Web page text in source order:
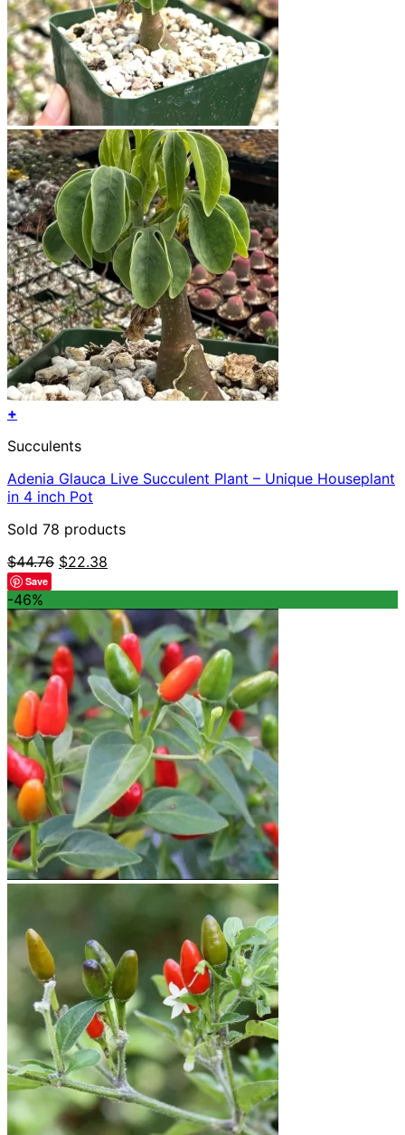
+
product
multiple
variants.
The
options
may
be
chosen
on
the
product
page
Succulents
Adenia Glauca Live Succulent Plant – Unique Houseplant
in 4 inch Pot
Sold 78 products
$44.76 Original
$44.76.
$22.38
$22.38.
Save
-46%